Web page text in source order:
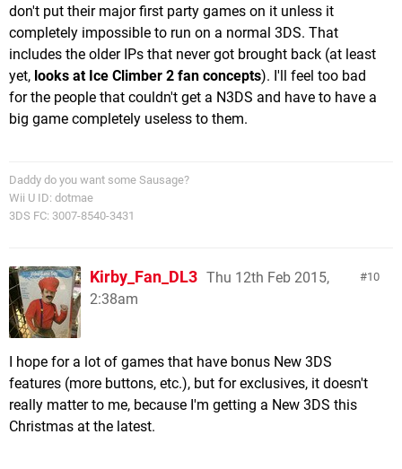
don't put their major first party games on it unless it
completely impossible to run on a normal 3DS. That
includes the older IPs that never got brought back (at least
yet, looks at Ice Climber 2 fan concepts). I'll feel too bad
for the people that couldn't get a N3DS and have to have a
big game completely useless to them.
Daddy do you want some Sausage?
Wii U ID: dotmae
3DS FC: 3007-8540-3431
10
Kirby_Fan_DL3 Thu 12th Feb 2015,
2:38am
I hope for a lot of games that have bonus New 3DS
features (more buttons, etc.), but for exclusives, it doesn't
really matter to me, because I'm getting a New 3DS this
Christmas at the latest.